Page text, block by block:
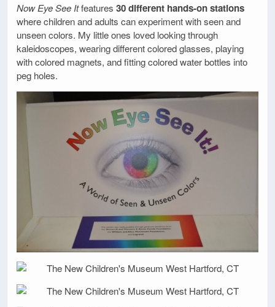
Now Eye See Itfeatures 30 different hands-on stations
where children and adults can experiment with seen and
unseen colors. My little ones loved looking through
kaleidoscopes, wearing different colored glasses, playing
with colored magnets, and fitting colored water bottles into
peg holes.